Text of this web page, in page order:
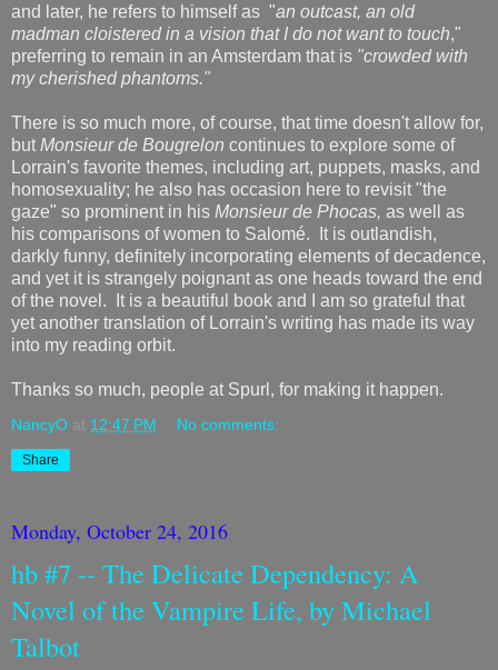
and later, he refers to himself as "an outcast, an old
madman cloistered in a vision that I do not want to touch,"
preferring to remain in an Amsterdam that is "crowded with
my cherished phantoms."
There is so much more, of course, that time doesn't allow for,
but Monsieur de Bougrelon continues to explore some of
Lorrain's favorite themes, including art, puppets, masks, and
homosexuality; he also has occasion here to revisit "the
gaze" so prominent in his Monsieur de Phocas, as well as
his comparisons of women to Salomé. It is outlandish,
darkly funny, definitely incorporating elements of decadence,
and yet it is strangely poignant as one heads toward the end
of the novel. It is a beautiful book and I am so grateful that
yet another translation of Lorrain's writing has made its way
into my reading orbit.
Thanks so much, people at Spurl, for making it happen.
NancyO at 12:47 PM No comments:
Share
Monday, October 24, 2016
hb #7 -- The Delicate Dependency: A
Novel of the Vampire Life, by Michael
Talbot